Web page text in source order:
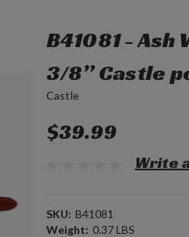
B41081 - Ash
3/8” Castle
Castle
$39.99
Write
SKU: B41081
Weight: 0.37 LBS